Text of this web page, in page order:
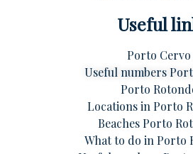
Useful
Porto Cervo
Useful numbers
Porto
Locations in Porto
Beaches Porto
What to do in Porto